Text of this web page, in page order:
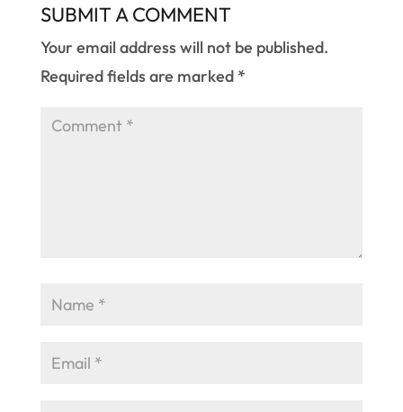
SUBMIT A COMMENT
Your email address will not be published.
Required fields are marked *